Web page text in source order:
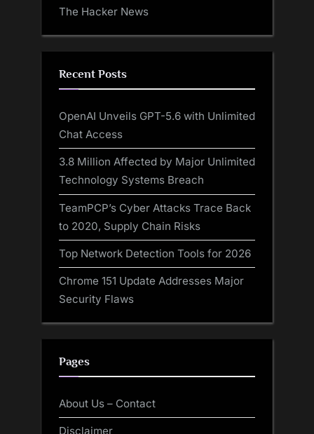
The Hacker News
Recent Posts
OpenAI Unveils GPT-5.6 with Unlimited
Chat Access
3.8 Million Affected by Major Unlimited
Technology Systems Breach
TeamPCP’s Cyber Attacks Trace Back
to 2020, Supply Chain Risks
Top Network Detection Tools for 2026
Chrome 151 Update Addresses Major
Security Flaws
Pages
About Us – Contact
Disclaimer